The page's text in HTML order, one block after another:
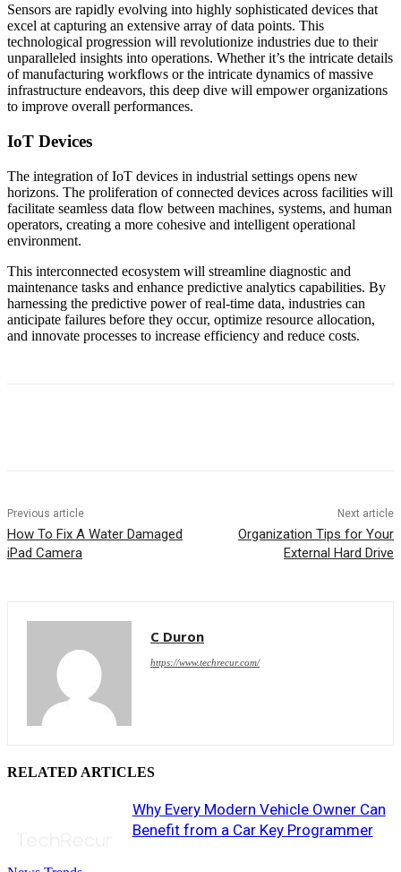
Sensors are rapidly evolving into highly sophisticated devices that
excel at capturing an extensive array of data points. This
technological progression will revolutionize industries due to their
unparalleled insights into operations. Whether it’s the intricate details
of manufacturing workflows or the intricate dynamics of massive
infrastructure endeavors, this deep dive will empower organizations
to improve overall performances.
IoT Devices
The integration of IoT devices in industrial settings opens new
horizons. The proliferation of connected devices across facilities will
facilitate seamless data flow between machines, systems, and human
operators, creating a more cohesive and intelligent operational
environment.
This interconnected ecosystem will streamline diagnostic and
maintenance tasks and enhance predictive analytics capabilities. By
harnessing the predictive power of real-time data, industries can
anticipate failures before they occur, optimize resource allocation,
and innovate processes to increase efficiency and reduce costs.
Previous article
How To Fix A Water Damaged
iPad Camera
Next article
Organization Tips for Your
External Hard Drive
C Duron
https://www.techrecur.com/
RELATED ARTICLES
Why Every Modern Vehicle Owner Can
Benefit from a Car Key Programmer